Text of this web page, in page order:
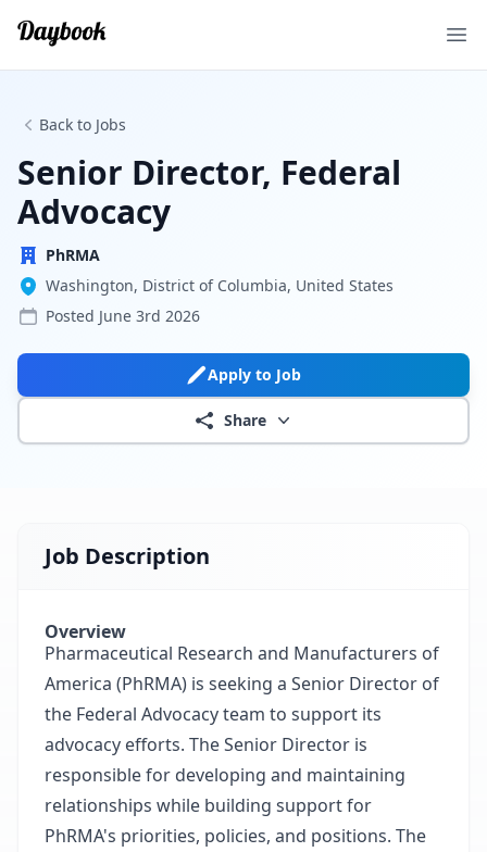
Back to Jobs
Senior Director, Federal
Advocacy
PhRMA
Washington, District of Columbia, United States
Posted June 3rd 2026
Apply to Job
Share
Job Description
Overview
Pharmaceutical Research and Manufacturers of
America (PhRMA) is seeking a Senior Director of
the Federal Advocacy team to support its
advocacy efforts. The Senior Director is
responsible for developing and maintaining
relationships while building support for
PhRMA's priorities, policies, and positions. The